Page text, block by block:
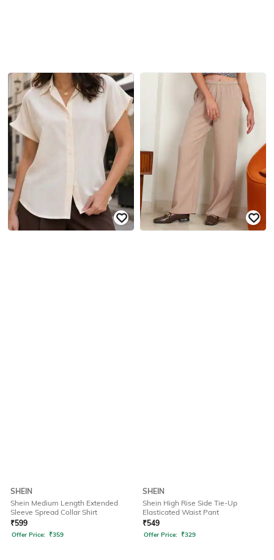
SHEIN
Shein Medium Length Extended
Sleeve Spread Collar Shirt
₹599
Offer Price: ₹359
SHEIN
Shein High Rise Side Tie-Up
Elasticated Waist Pant
₹549
Offer Price: ₹329